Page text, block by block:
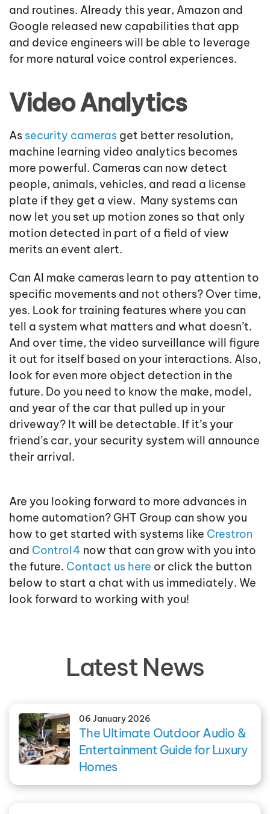
and routines. Already this year, Amazon and
Google released new capabilities that app
and device engineers will be able to leverage
for more natural voice control experiences.
Video Analytics
As security cameras get better resolution,
machine learning video analytics becomes
more powerful. Cameras can now detect
people, animals, vehicles, and read a license
plate if they get a view. Many systems can
now let you set up motion zones so that only
motion detected in part of a field of view
merits an event alert.
Can AI make cameras learn to pay attention to
specific movements and not others? Over time,
yes. Look for training features where you can
tell a system what matters and what doesn’t.
And over time, the video surveillance will figure
it out for itself based on your interactions. Also,
look for even more object detection in the
future. Do you need to know the make, model,
and year of the car that pulled up in your
driveway? It will be detectable. If it’s your
friend’s car, your security system will announce
their arrival.
Are you looking forward to more advances in
home automation? GHT Group can show you
how to get started with systems like Crestron
and Control4 now that can grow with you into
the future. Contact us here or click the button
below to start a chat with us immediately. We
look forward to working with you!
Latest News
06 January 2026
The Ultimate Outdoor Audio &
Entertainment Guide for Luxury
Homes